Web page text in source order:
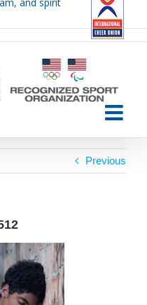
Previous